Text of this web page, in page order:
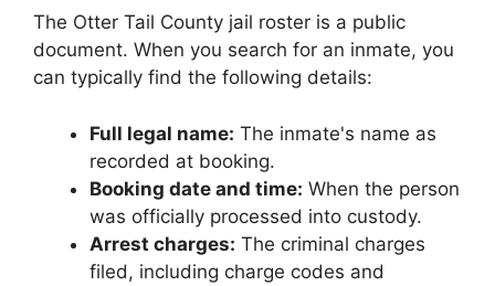
The Otter Tail County jail roster is a public
document. When you search for an inmate, you
can typically find the following details:
Full legal name: The inmate's name as
recorded at booking.
Booking date and time: When the person
was officially processed into custody.
Arrest charges: The criminal charges
filed, including charge codes and